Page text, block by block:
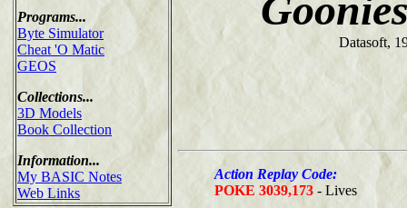
Programs...
Byte Simulator
Cheat 'O Matic
GEOS
Collections...
3D Models
Book Collection
Information...
My BASIC Notes
Web Links
Datasoft,
Action Replay Code:
POKE 3039,173 - Lives